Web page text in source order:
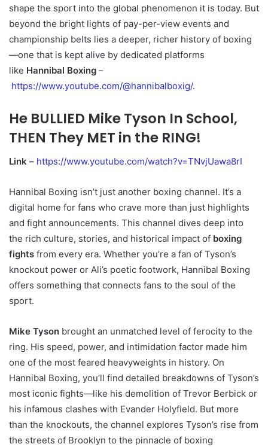
shape the sport into the global phenomenon it is today. But
beyond the bright lights of pay-per-view events and
championship belts lies a deeper, richer history of boxing
—one that is kept alive by dedicated platforms
like Hannibal Boxing –
https://www.youtube.com/@hannibalboxig/.
He BULLIED Mike Tyson In School,
THEN They MET in the RING!
Link – https://www.youtube.com/watch?v=TNvjUawa8rI
Hannibal Boxing isn’t just another boxing channel. It’s a
digital home for fans who crave more than just highlights
and fight announcements. This channel dives deep into
the rich culture, stories, and historical impact of boxing
fights from every era. Whether you’re a fan of Tyson’s
knockout power or Ali’s poetic footwork, Hannibal Boxing
offers something that connects fans to the soul of the
sport.
Mike Tyson brought an unmatched level of ferocity to the
ring. His speed, power, and intimidation factor made him
one of the most feared heavyweights in history. On
Hannibal Boxing, you’ll find detailed breakdowns of Tyson’s
most iconic fights—like his demolition of Trevor Berbick or
his infamous clashes with Evander Holyfield. But more
than the knockouts, the channel explores Tyson’s rise from
the streets of Brooklyn to the pinnacle of boxing